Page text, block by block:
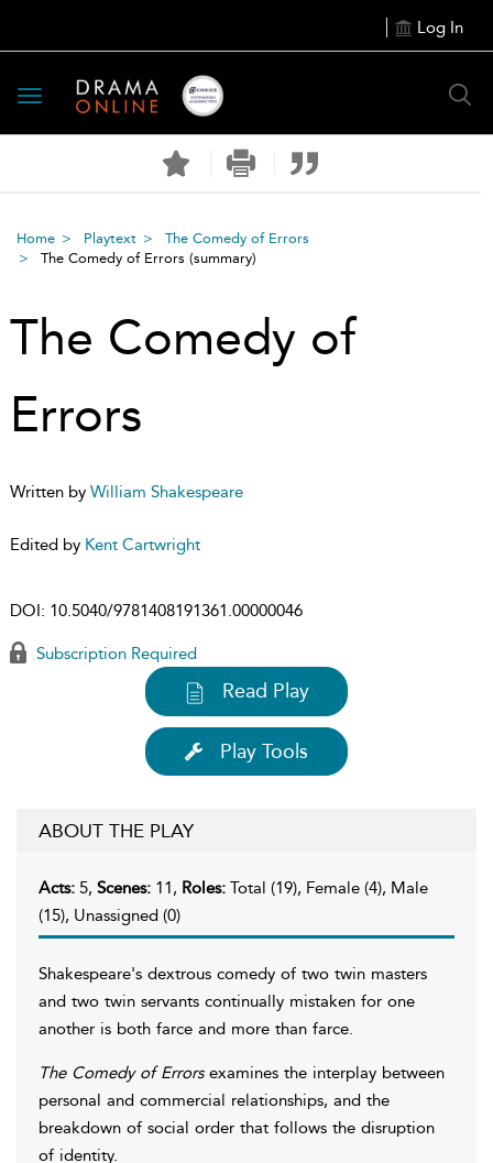
Log In
Toggle
navigation
Home Playtext
The Comedy of Errors
The Comedy of Errors (summary)
The Comedy of
Errors
Written by William Shakespeare
Edited by Kent Cartwright
DOI: 10.5040/9781408191361.00000046
Subscription Required
Read Play
Play Tools
ABOUT THE PLAY
Acts: 5, Scenes: 11, Roles: Total (19), Female (4), Male
(15), Unassigned (0)
Shakespeare's dextrous comedy of two twin masters
and two twin servants continually mistaken for one
another is both farce and more than farce.
The Comedy of Errorsexamines the interplay between
personal and commercial relationships, and the
breakdown of social order that follows the disruption
of identity.